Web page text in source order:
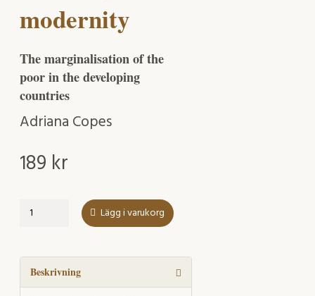
modernity
The marginalisation of the
poor in the developing
countries
Adriana Copes
189 kr
Entering
Lägg i varukorg
Beskrivning